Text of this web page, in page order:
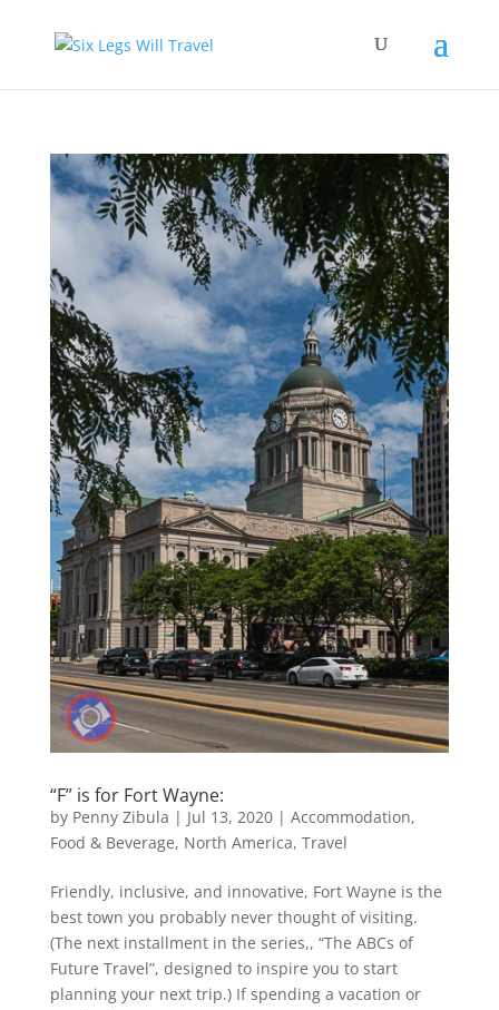
“F” is for Fort Wayne:
by Penny Zibula | Jul 13, 2020| Accommodation,
Food & Beverage, North America, Travel
Friendly, inclusive, and innovative, Fort Wayne is the
best town you probably never thought of visiting.
(The next installment in the series,, “The ABCs of
Future Travel”, designed to inspire you to start
planning your next trip.) If spending a vacation or